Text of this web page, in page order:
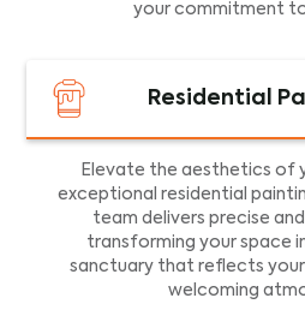
your commitment
Residential
Elevate the aesthetics of
exceptional residential
team delivers precise
transforming your space
sanctuary that reflects
welcoming